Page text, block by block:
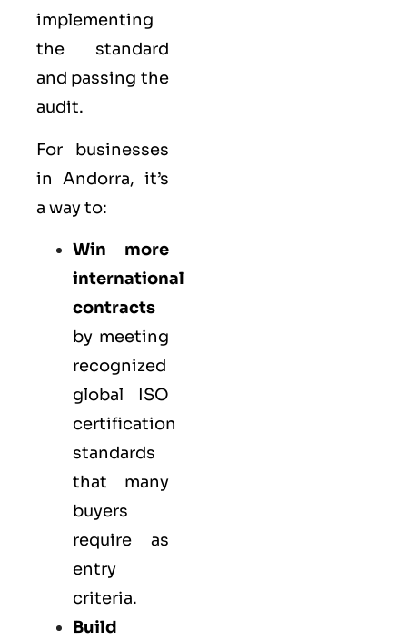
implementing
the standard
and passing the
audit.
For businesses
in Andorra, it’s
a way to:
Win more
international
contracts
by meeting
recognized
global ISO
certification
standards
that many
buyers
require as
entry
criteria.
Build